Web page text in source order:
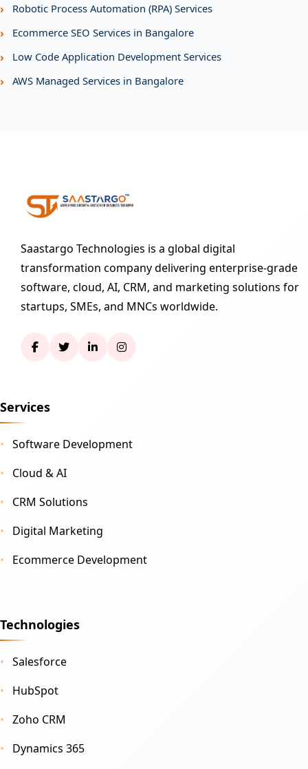
› Robotic Process Automation (RPA) Services
› Ecommerce SEO Services in Bangalore
› Low Code Application Development Services
› AWS Managed Services in Bangalore
Saastargo Technologies is a global digital
transformation company delivering enterprise-grade
software, cloud, AI, CRM, and marketing solutions for
startups, SMEs, and MNCs worldwide.
Services
Software Development
Cloud & AI
CRM Solutions
Digital Marketing
Ecommerce Development
Technologies
Salesforce
HubSpot
Zoho CRM
Dynamics 365